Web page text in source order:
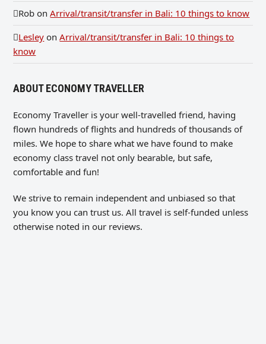
Rob onArrival/transit/transfer in Bali: 10 things to know
Lesley onArrival/transit/transfer in Bali: 10 things to
know
ABOUT ECONOMY TRAVELLER
Economy Traveller is your well-travelled friend, having
flown hundreds of flights and hundreds of thousands of
miles. We hope to share what we have found to make
economy class travel not only bearable, but safe,
comfortable and fun!
We strive to remain independent and unbiased so that
you know you can trust us. All travel is self-funded unless
otherwise noted in our reviews.